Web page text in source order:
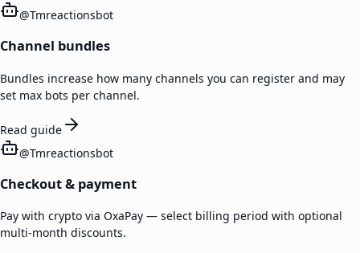
@Tmreactionsbot
Channel bundles
Bundles increase how many channels you can register and may
set max bots per channel.
Read guide
@Tmreactionsbot
Checkout & payment
Pay with crypto via OxaPay — select billing period with optional
multi-month discounts.